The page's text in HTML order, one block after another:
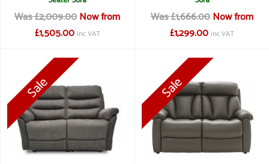
Was £2,009.00Now from
£1,505.00 inc VAT
Was £1,666.00 Now from
£1,299.00 inc VAT